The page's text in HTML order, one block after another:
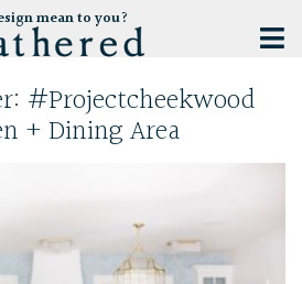
mean to you?
#projectcheekwood
+ Dining Area